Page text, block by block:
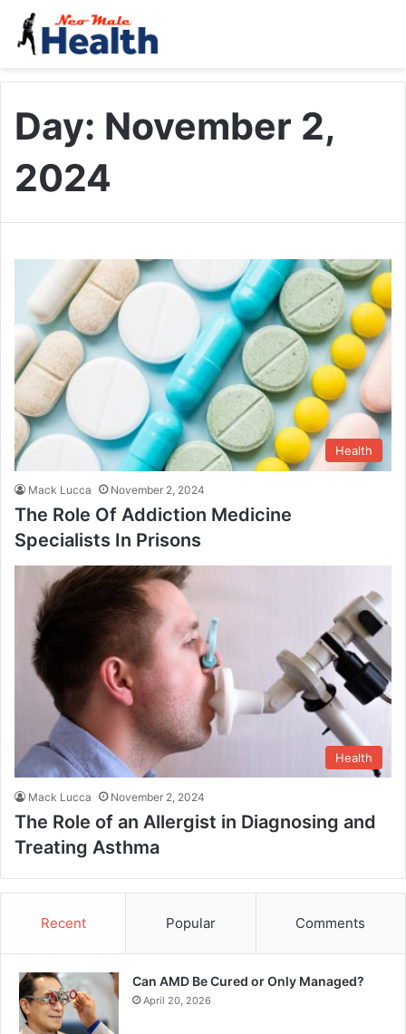
Day: November 2,
2024
Health
Mack Lucca November 2, 2024
The Role Of Addiction Medicine
Specialists In Prisons
Health
Mack Lucca November 2, 2024
The Role of an Allergist in Diagnosing and
Treating Asthma
Recent Popular Comments
Can AMD Be Cured or Only Managed?
April 20, 2026